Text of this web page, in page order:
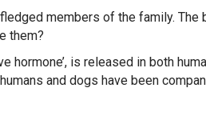
members of the family.
them?
is released in both
and dogs have been